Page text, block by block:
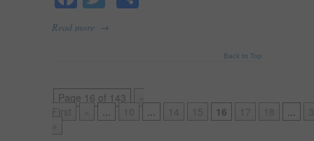
Read more →
Back to Top
Page 16 of 143
... ... 16 ...